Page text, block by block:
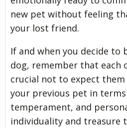
new pet without feeling
your lost friend.
If and when you decide to
dog, remember that each
crucial not to expect
your previous pet in
temperament, and
individuality and treasure